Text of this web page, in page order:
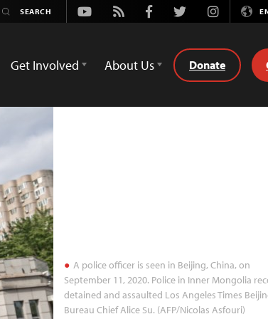
Youtube
Rss FacebookTwitterInstagram
Get Involved About Us Donate
A police officer is seen in Beijing, China, on
September 11, 2020. Police in Inner Mongolia
detained and assaulted Los Angeles Times
Bureau Chief Alice Su. (AFP/Nicolas Asfouri)